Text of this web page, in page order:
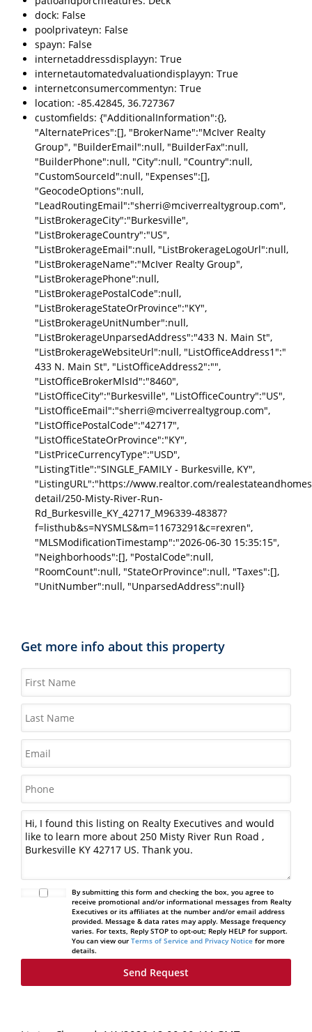
dock: False
poolprivateyn: False
spayn: False
internetaddressdisplayyn: True
internetautomatedvaluationdisplayyn: True
internetconsumercommentyn: True
location: -85.42845, 36.727367
customfields: {"AdditionalInformation":{},
"AlternatePrices":[], "BrokerName":"McIver Realty
Group", "BuilderEmail":null, "BuilderFax":null,
"BuilderPhone":null, "City":null, "Country":null,
"CustomSourceId":null, "Expenses":[],
"GeocodeOptions":null,
"LeadRoutingEmail":"sherri@mciverrealtygroup.com",
"ListBrokerageCity":"Burkesville",
"ListBrokerageCountry":"US",
"ListBrokerageEmail":null, "ListBrokerageLogoUrl":null,
"ListBrokerageName":"McIver Realty Group",
"ListBrokeragePhone":null,
"ListBrokeragePostalCode":null,
"ListBrokerageStateOrProvince":"KY",
"ListBrokerageUnitNumber":null,
"ListBrokerageUnparsedAddress":"433 N. Main St",
"ListBrokerageWebsiteUrl":null, "ListOfficeAddress1":"
433 N. Main St", "ListOfficeAddress2":"",
"ListOfficeBrokerMlsId":"8460",
"ListOfficeCity":"Burkesville", "ListOfficeCountry":"US",
"ListOfficeEmail":"sherri@mciverrealtygroup.com",
"ListOfficePostalCode":"42717",
"ListOfficeStateOrProvince":"KY",
"ListPriceCurrencyType":"USD",
"ListingTitle":"SINGLE_FAMILY - Burkesville, KY",
"ListingURL":"https://www.realtor.com/
detail/250-Misty-River-Run-
Rd_Burkesville_KY_42717_M96339-48387?
f=listhub&s=NYSMLS&m=11673291&c=rexren",
"MLSModificationTimestamp":"2026-06-30 15:35:15",
"Neighborhoods":[], "PostalCode":null,
"RoomCount":null, "StateOrProvince":null, "Taxes":[],
"UnitNumber":null, "UnparsedAddress":null}
Get more info about this property
By submitting this form and checking the box, you agree to
receive promotional and/or informational messages from Realty
Executives or its affiliates at the number and/or email address
provided. Message & data rates may apply. Message frequency
varies. For texts, Reply STOP to opt-out; Reply HELP for support.
You can view our Terms of Service and Privacy Noticefor more
details.